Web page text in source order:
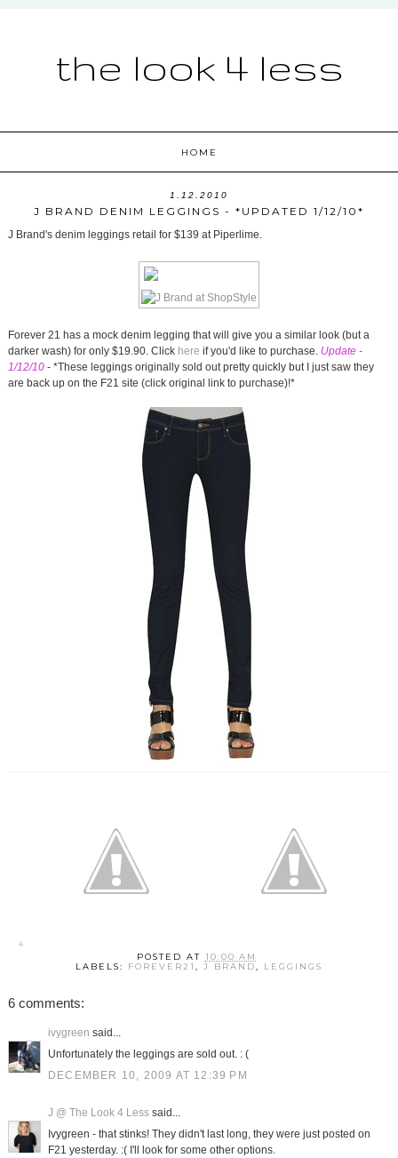
the look 4 less
HOME
1.12.2010
J BRAND DENIM LEGGINGS - *UPDATED 1/12/10*
J Brand's denim leggings retail for $139 at Piperlime.
Forever 21 has a mock denim legging that will give you a similar look (but a
darker wash) for only $19.90. Click here if you'd like to purchase. Update -
1/12/10- *These leggings originally sold out pretty quickly but I just saw they
are back up on the F21 site (click original link to purchase)!*
POSTED AT 10:00 AM
LABELS: FOREVER21 , J BRAND, LEGGINGS
6 comments:
ivygreen said...
Unfortunately the leggings are sold out. : (
DECEMBER 10, 2009 AT 12:39 PM
J @ The Look 4 Lesssaid...
Ivygreen - that stinks! They didn't last long, they were just posted on
F21 yesterday. :( I'll look for some other options.